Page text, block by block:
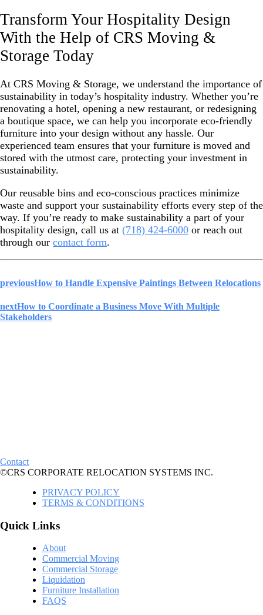
Transform Your Hospitality Design
With the Help of CRS Moving &
Storage Today
At CRS Moving & Storage, we understand the importance of
sustainability in today’s hospitality industry. Whether you’re
renovating a hotel, opening a new restaurant, or redesigning
a boutique space, we can help you incorporate eco-friendly
furniture into your design without any hassle. Our
experienced team ensures that your furniture is moved and
stored with the utmost care, protecting your investment in
sustainability.
Our reusable bins and eco-conscious practices minimize
waste and support your sustainability efforts every step of the
way. If you’re ready to make sustainability a part of your
hospitality design, call us at (718) 424-6000 or reach out
through our contact form.
previousHow to Handle Expensive Paintings Between Relocations
nextHow to Coordinate a Business Move With Multiple
Stakeholders
Contact
©CRS CORPORATE RELOCATION SYSTEMS INC.
PRIVACY POLICY
TERMS & CONDITIONS
Quick Links
About
Commercial Moving
Commercial Storage
Liquidation
Furniture Installation
FAQS